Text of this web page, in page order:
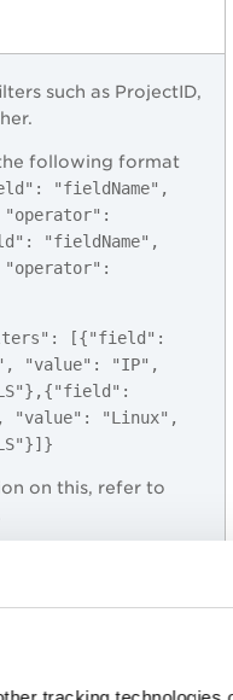
such as ProjectID,
following format
"fieldName",
"fieldName",
[{"field":
"value": "IP",
"value": "Linux",
on this, refer to